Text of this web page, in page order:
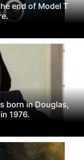
end of Model T
born in Douglas,
1976.